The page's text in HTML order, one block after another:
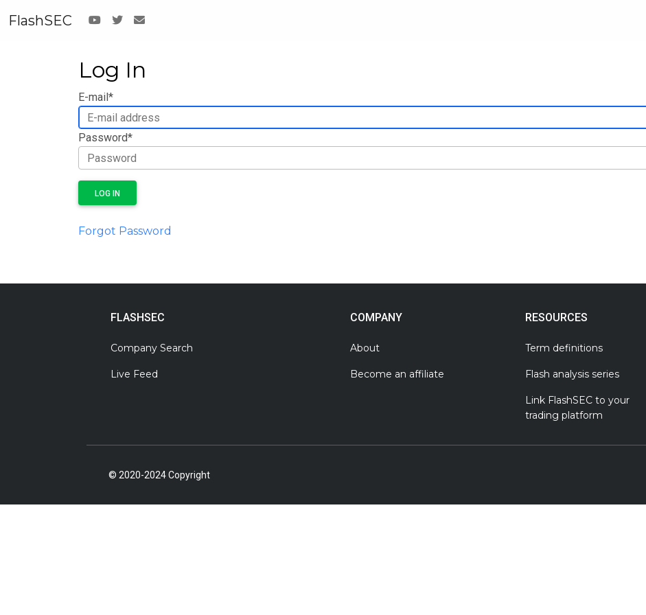
FlashSEC
Log In
E-mail*
Password*
LOG IN
Forgot Password
FLASHSEC
Company Search
Live Feed
COMPANY
About
Become an affiliate
RESOURCES
Term definitions
Flash analysis series
Link FlashSEC to your
trading platform
© 2020-2024 Copyright